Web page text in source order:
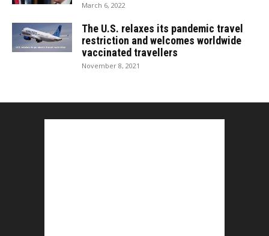
March 6, 2022
The U.S. relaxes its pandemic travel
restriction and welcomes worldwide
vaccinated travellers
November 8, 2021